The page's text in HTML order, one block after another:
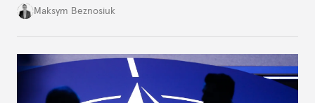
dangerous. They could instead push Moscow
hesitation, and fracture European resolve.
Maksym Beznosiuk